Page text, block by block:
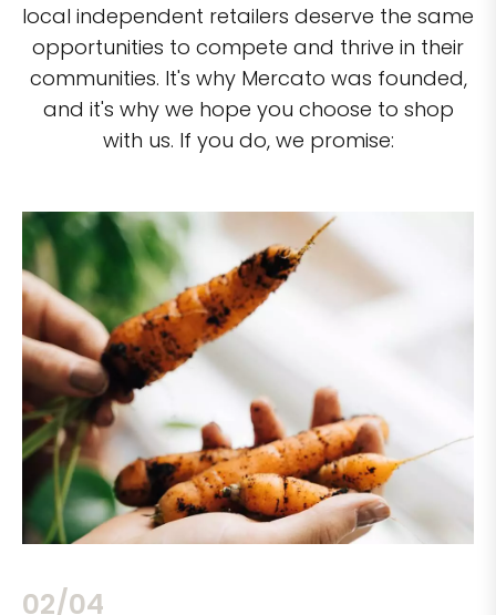
local independent retailers deserve the same
opportunities to compete and thrive in their
communities. It's why Mercato was founded,
and it's why we hope you choose to shop
with us. If you do, we promise:
02/04